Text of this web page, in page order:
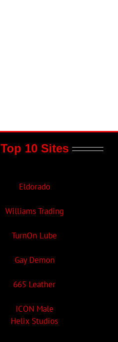
Top 10 Sites
Eldorado
Williams Trading
TurnOn Lube
Gay Demon
665 Leather
ICON Male
Helix Studios